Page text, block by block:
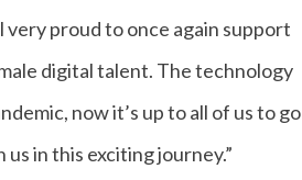
proud to once again support
digital talent. The technology
now it’s up to all of us to go
in this exciting journey.”